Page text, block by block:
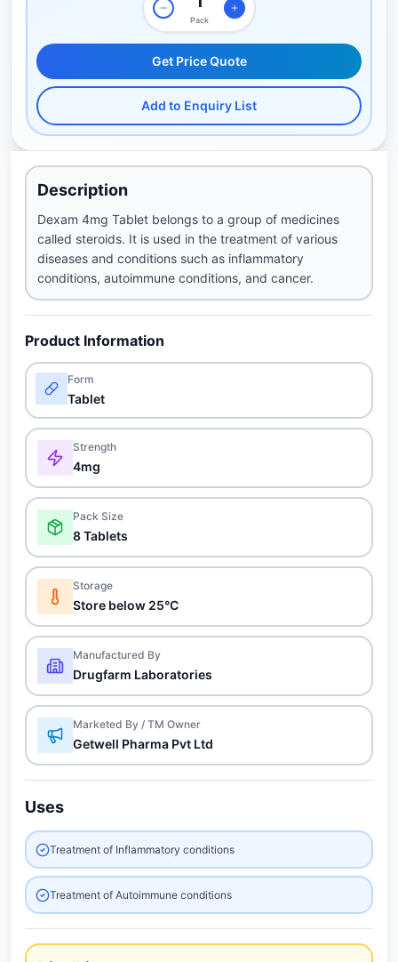
Pack
Get Price Quote
Add to Enquiry List
Description
Dexam 4mg Tablet belongs to a group of medicines
called steroids. It is used in the treatment of various
diseases and conditions such as inflammatory
conditions, autoimmune conditions, and cancer.
Product Information
Form
Tablet
Strength
4mg
Pack Size
8 Tablets
Storage
Store below 25°C
Manufactured By
Drugfarm Laboratories
Marketed By / TM Owner
Getwell Pharma Pvt Ltd
Uses
Treatment of Inflammatory conditions
Treatment of Autoimmune conditions